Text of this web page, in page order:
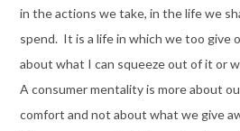
in the actions we take, in the life we
spend. It is a life in which we too give
about what I can squeeze out of it or
A consumer mentality is more about
comfort and not about what we give